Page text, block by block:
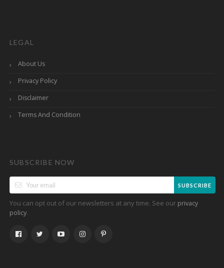
LEGAL
About Us
Privacy Policy
Disclaimer
Terms And Condition
SUBSCRIBE NOW
SUBSCRIBE
You can opt out of our newsletters at any time. See our privacy
policy.